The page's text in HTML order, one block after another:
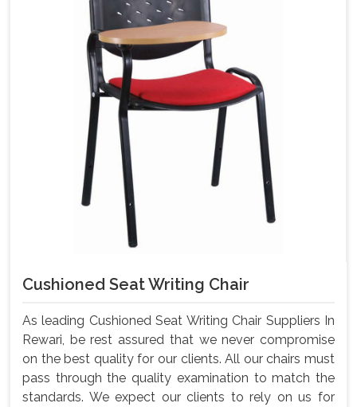
Cushioned Seat Writing Chair
As leading Cushioned Seat Writing Chair Suppliers In
Rewari, be rest assured that we never compromise
on the best quality for our clients. All our chairs must
pass through the quality examination to match the
standards. We expect our clients to rely on us for